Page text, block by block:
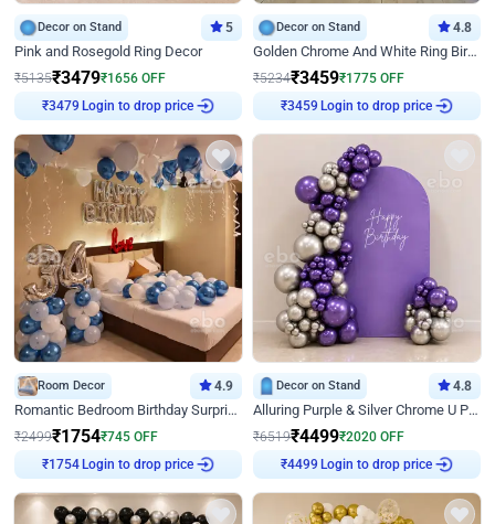
Decor on Stand 5
Pink and Rosegold Ring Decor
₹5135₹3479₹1656 OFF
₹3479 Login to drop price
Decor on Stand 4.8
Golden Chrome And White Ring Birthday Decor
₹5234₹3459₹1775 OFF
₹3459 Login to drop price
Room Decor 4.9
Romantic Bedroom Birthday Surprise Decor
₹2499₹1754₹745 OFF
₹1754 Login to drop price
Decor on Stand 4.8
Alluring Purple & Silver Chrome U Panel Birthday Decor
₹6519₹4499₹2020 OFF
₹4499 Login to drop price